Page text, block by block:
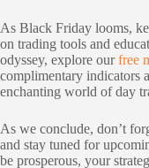
As Black Friday looms,
on trading tools and
odyssey, explore ourfree
complimentary indicators
enchanting world of day
As we conclude, don’t
and stay tuned for
be prosperous, your